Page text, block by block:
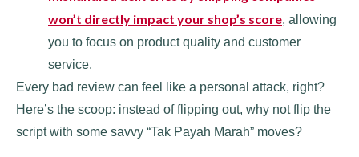
won’t directly impact your shop’s score, allowing
you to focus on product quality and customer
service.
Every bad review can feel like a personal attack, right?
Here’s the scoop: instead of flipping out, why not flip the
script with some savvy “Tak Payah Marah” moves?